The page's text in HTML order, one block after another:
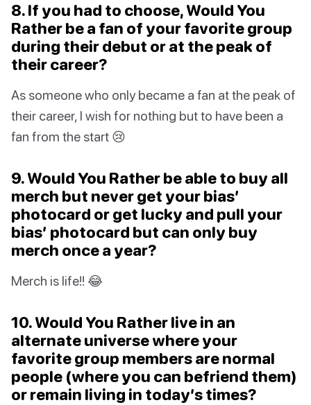
8. If you had to choose, Would You
Rather be a fan of your favorite group
during their debut or at the peak of
their career?
As someone who only became a fan at the peak of
their career, I wish for nothing but to have been a
fan from the start 😢
9. Would You Rather be able to buy all
merch but never get your bias’
photocard or get lucky and pull your
bias’ photocard but can only buy
merch once a year?
Merch is life!! 😂
10. Would You Rather live in an
alternate universe where your
favorite group members are normal
people (where you can befriend them)
or remain living in today’s times?